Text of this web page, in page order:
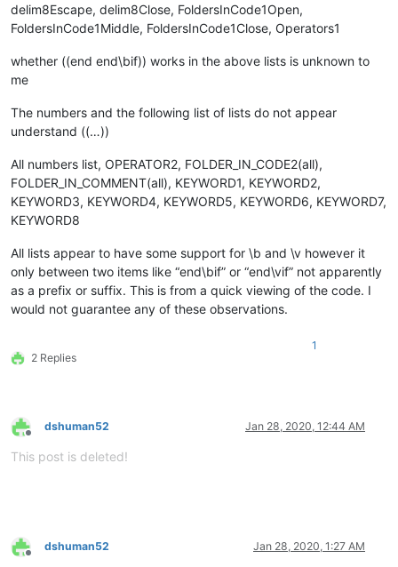
delim8Escape, delim8Close, FoldersInCode1Open,
FoldersInCode1Middle, FoldersInCode1Close, Operators1
whether ((end end\bif)) works in the above lists is unknown to
me
The numbers and the following list of lists do not appear
understand ((…))
All numbers list, OPERATOR2, FOLDER_IN_CODE2(all),
FOLDER_IN_COMMENT(all), KEYWORD1, KEYWORD2,
KEYWORD3, KEYWORD4, KEYWORD5, KEYWORD6, KEYWORD7,
KEYWORD8
All lists appear to have some support for \b and \v however it
only between two items like “end\bif” or “end\vif” not apparently
as a prefix or suffix. This is from a quick viewing of the code. I
would not guarantee any of these observations.
2 Replies
1
Offline
dshuman52 Jan 28, 2020, 12:44 AM
This post is deleted!
Offline
dshuman52 Jan 28, 2020, 1:27 AM